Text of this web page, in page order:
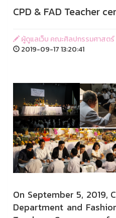
CPD & FAD Teacher
ผู้ดูแลเว็บ คณะศิลปกรรมศาสตร์
2019-09-17 13:20:41
On September 5, 2019,
Department and